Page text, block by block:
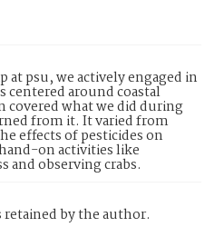
psu, we actively engaged in
centered around coastal
covered what we did during
from it. It varied from
effects of pesticides on
on activities like
and observing crabs.
by the author.